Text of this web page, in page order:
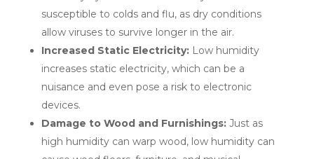
susceptible to colds and flu, as dry conditions
allow viruses to survive longer in the air.
Increased Static Electricity:Low humidity
increases static electricity, which can be a
nuisance and even pose a risk to electronic
devices.
Damage to Wood and Furnishings:Just as
high humidity can warp wood, low humidity can